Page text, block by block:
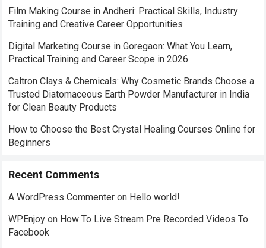
Film Making Course in Andheri: Practical Skills, Industry
Training and Creative Career Opportunities
Digital Marketing Course in Goregaon: What You Learn,
Practical Training and Career Scope in 2026
Caltron Clays & Chemicals: Why Cosmetic Brands Choose a
Trusted Diatomaceous Earth Powder Manufacturer in India
for Clean Beauty Products
How to Choose the Best Crystal Healing Courses Online for
Beginners
Recent Comments
A WordPress Commenter on Hello world!
WPEnjoy on How To Live Stream Pre Recorded Videos To
Facebook